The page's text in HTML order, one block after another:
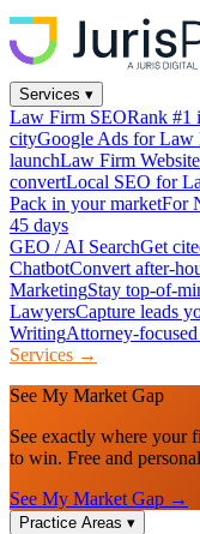
Services ▾
Law Firm SEORank #1
cityGoogle Ads for Law
launchLaw Firm
convertLocal SEO for
Pack in your marketFor
45 days
GEO / AI SearchGet
ChatbotConvert after-
MarketingStay top-of-
LawyersCapture leads
WritingAttorney-
Services →
See My Market Gap
See exactly where your
to win. Free and
See My Market Gap →
Practice Areas ▾